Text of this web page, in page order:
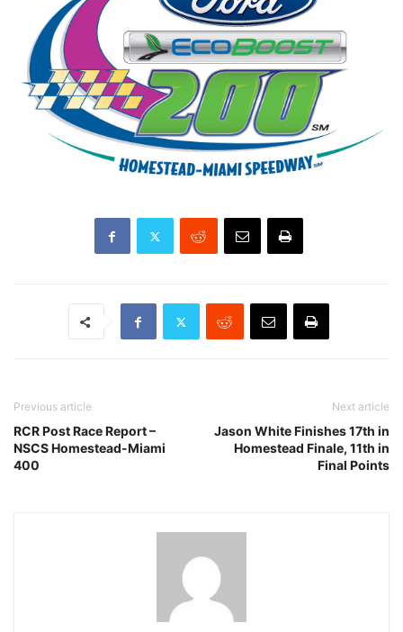
Previous article
RCR Post Race Report –
NSCS Homestead-Miami
400
Next article
Jason White Finishes 17th in
Homestead Finale, 11th in
Final Points